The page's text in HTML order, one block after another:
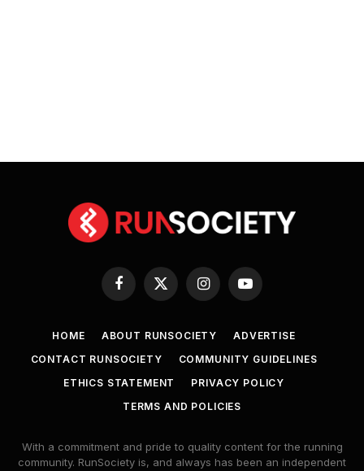
Facebook
X
InstagramYouTube
HOME ABOUT RUNSOCIETY
ADVERTISE
CONTACT RUNSOCIETY
COMMUNITY GUIDELINES
ETHICS STATEMENT
PRIVACY POLICY
TERMS AND POLICIES
With a commitment and pride to quality content for the running
community. RunSociety is, and always has been an independent